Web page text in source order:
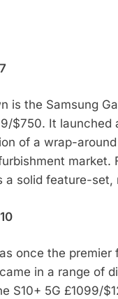
is the Samsung
$750. It launched
of a wrap-
market.
a solid feature-set,
once the premier
in a range of
S10+ 5G £1099/